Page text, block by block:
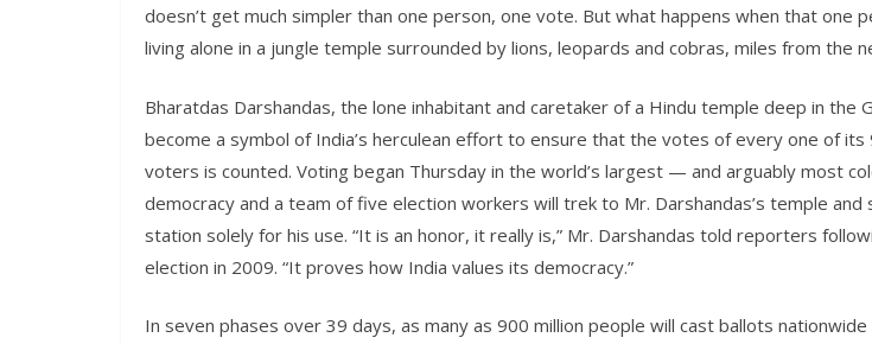
doesn’t get much simpler than one person, one vote. But what happens when that one
living alone in a jungle temple surrounded by lions, leopards and cobras, miles from the
Bharatdas Darshandas, the lone inhabitant and caretaker of a Hindu temple deep in the
become a symbol of India’s herculean effort to ensure that the votes of every one of its
voters is counted. Voting began Thursday in the world’s largest — and arguably most
democracy and a team of five election workers will trek to Mr. Darshandas’s temple and
station solely for his use. “It is an honor, it really is,” Mr. Darshandas told reporters
election in 2009. “It proves how India values its democracy.”
In seven phases over 39 days, as many as 900 million people will cast ballots nationwide